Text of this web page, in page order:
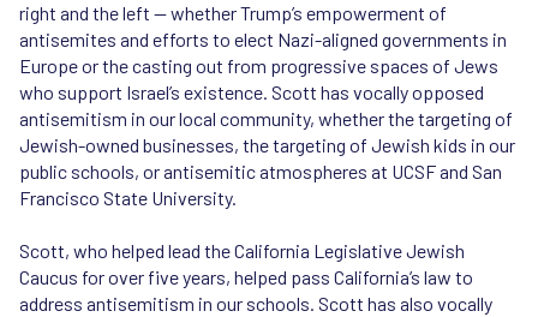
right and the left — whether Trump’s empowerment of
antisemites and efforts to elect Nazi-aligned governments in
Europe or the casting out from progressive spaces of Jews
who support Israel’s existence. Scott has vocally opposed
antisemitism in our local community, whether the targeting of
Jewish-owned businesses, the targeting of Jewish kids in our
public schools, or antisemitic atmospheres at UCSF and San
Francisco State University.
Scott, who helped lead the California Legislative Jewish
Caucus for over five years, helped pass California’s law to
address antisemitism in our schools. Scott has also vocally